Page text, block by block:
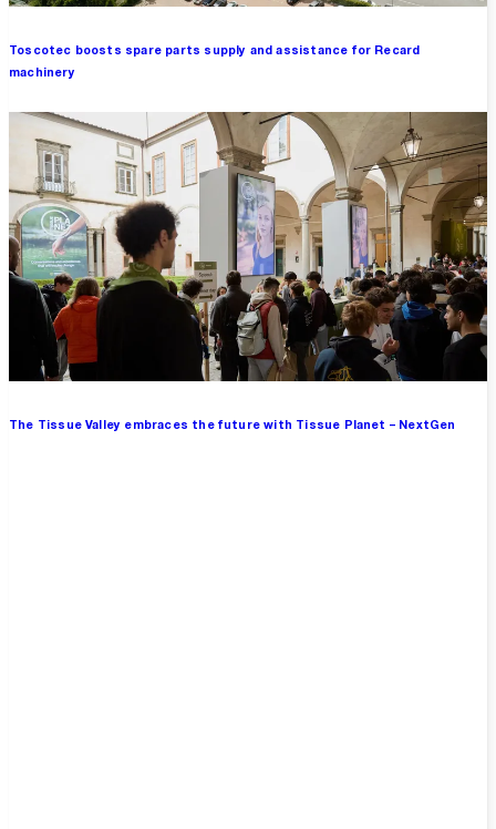
Toscotec boosts spare parts supply and assistance for Recard
machinery
The Tissue Valley embraces the future with Tissue Planet – NextGen